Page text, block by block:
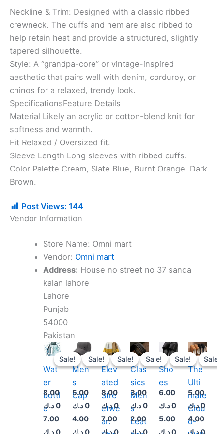
Neckline & Trim: Designed with a classic ribbed
crewneck. The cuffs and hem are also ribbed to
help retain heat and provide a structured, slightly
tapered silhouette.
​Style: A “grandpa-core” or vintage-inspired
aesthetic that pairs well with denim, corduroy, or
chinos for a relaxed, trendy look.
​SpecificationsFeature Details
Material Likely an acrylic or cotton-blend knit for
softness and warmth.
Fit Relaxed / Oversized fit.
Sleeve Length Long sleeves with ribbed cuffs.
Color Palette Cream, Slate Blue, Burnt Orange, Dark
Brown.
Post Views: 144
Vendor Information
Store Name: Omni mart
Vendor: Omni mart
Address: House no street no 37 sanda
kalan lahore
Lahore
Punjab
54000
Pakistan
Sale!
Sale!
Wat
er
bottl
e
8.00
0د.ك
Original
price
was:
8.000 د.ك.
7.00
0د.ك
Current
price
is:
Sale!
Sale!
Men
s
Cap
5.00
0د.ك
Original
price
was:
5.000 د.ك.
4.00
0د.ك
Current
price
is:
Sale!
Sale!
Elev
ated
Stre
etwe
ar:
8.00
0د.ك
Original
price
was:
8.000 د.ك.
7.00
0د.ك
Current
price
is:
Sale!
Sale!
Clas
sics
Men
s
Leat
3.00
0د.ك
Original
price
was:
3.000 د.ك.
2.00
0د.ك
Current
price
is:
Sale!
Sale!
Sho
es
6.00
0د.ك
Original
price
was:
6.000 د.ك.
5.00
0د.ك
Current
price
is: The
Ulti
mate
Clou
d-
5.00
0د.ك
Original
price
was:
4.00
0د.ك
is: